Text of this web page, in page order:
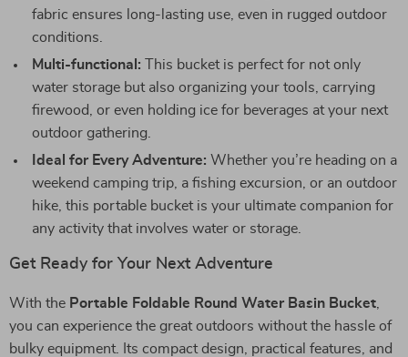
fabric ensures long-lasting use, even in rugged outdoor
conditions.
Multi-functional: This bucket is perfect for not only
water storage but also organizing your tools, carrying
firewood, or even holding ice for beverages at your next
outdoor gathering.
Ideal for Every Adventure: Whether you’re heading on a
weekend camping trip, a fishing excursion, or an outdoor
hike, this portable bucket is your ultimate companion for
any activity that involves water or storage.
Get Ready for Your Next Adventure
With the Portable Foldable Round Water Basin Bucket
you can experience the great outdoors without the hassle of
bulky equipment. Its compact design, practical features, and